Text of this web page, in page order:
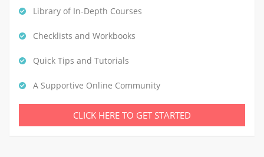
Library of In-Depth Courses
Checklists and Workbooks
Quick Tips and Tutorials
A Supportive Online Community
CLICK HERE TO GET STARTED